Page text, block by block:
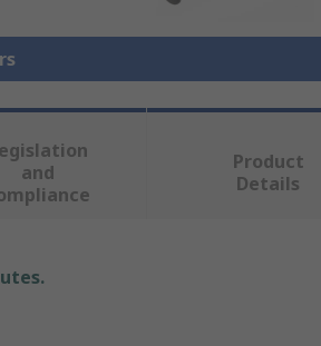
and
Product
Details